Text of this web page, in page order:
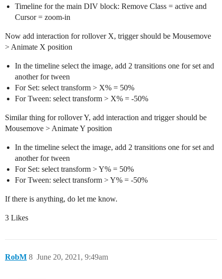
Timeline for the main DIV block: Remove Class = active and
Cursor = zoom-in
Now add interaction for rollover X, trigger should be Mousemove
> Animate X position
In the timeline select the image, add 2 transitions one for set and
another for tween
For Set: select transform > X% = 50%
For Tween: select transform > X% = -50%
Similar thing for rollover Y, add interaction and trigger should be
Mousemove > Animate Y position
In the timeline select the image, add 2 transitions one for set and
another for tween
For Set: select transform > Y% = 50%
For Tween: select transform > Y% = -50%
If there is anything, do let me know.
3 Likes
RobM June 20, 2021, 9:49am
8